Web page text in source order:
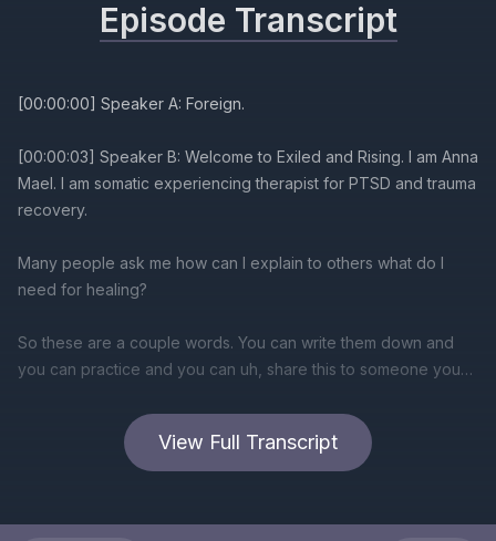
View Full Transcript
Episode Transcript
[00:00:00] Speaker A: Foreign.
[00:00:03] Speaker B: Welcome to Exiled and Rising. I am Anna
Mael. I am somatic experiencing therapist for PTSD and trauma
recovery.
Many people ask me how can I explain to others what do I
need for healing?
So these are a couple words. You can write them down and
you can practice and you can uh, share this to someone you
someone you're trying to make relationship connection where
you can heal together.